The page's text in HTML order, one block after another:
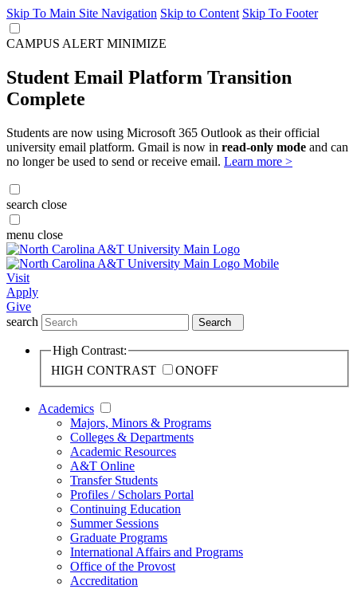
Skip To Main Site Navigation Skip to Content Skip To Footer
CAMPUS ALERT MINIMIZE
Student Email Platform Transition
Complete
Students are now using Microsoft 365 Outlook as their official
university email platform. Gmail is now in read-only mode and can
no longer be used to send or receive email. Learn more >
search close
menu close
Visit
Apply
Give
search
Search
High Contrast:
HIGH CONTRAST
ONOFF
Academics
Majors, Minors & Programs
Colleges & Departments
Academic Resources
A&T Online
Transfer Students
Profiles / Scholars Portal
Continuing Education
Summer Sessions
Graduate Programs
International Affairs and Programs
Office of the Provost
Accreditation